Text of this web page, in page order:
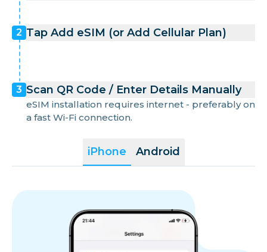
iPhone Android
2 Tap Add eSIM (or Add Cellular Plan)
3 Scan QR Code / Enter Details Manually
eSIM installation requires internet - preferably on
a fast Wi-Fi connection.